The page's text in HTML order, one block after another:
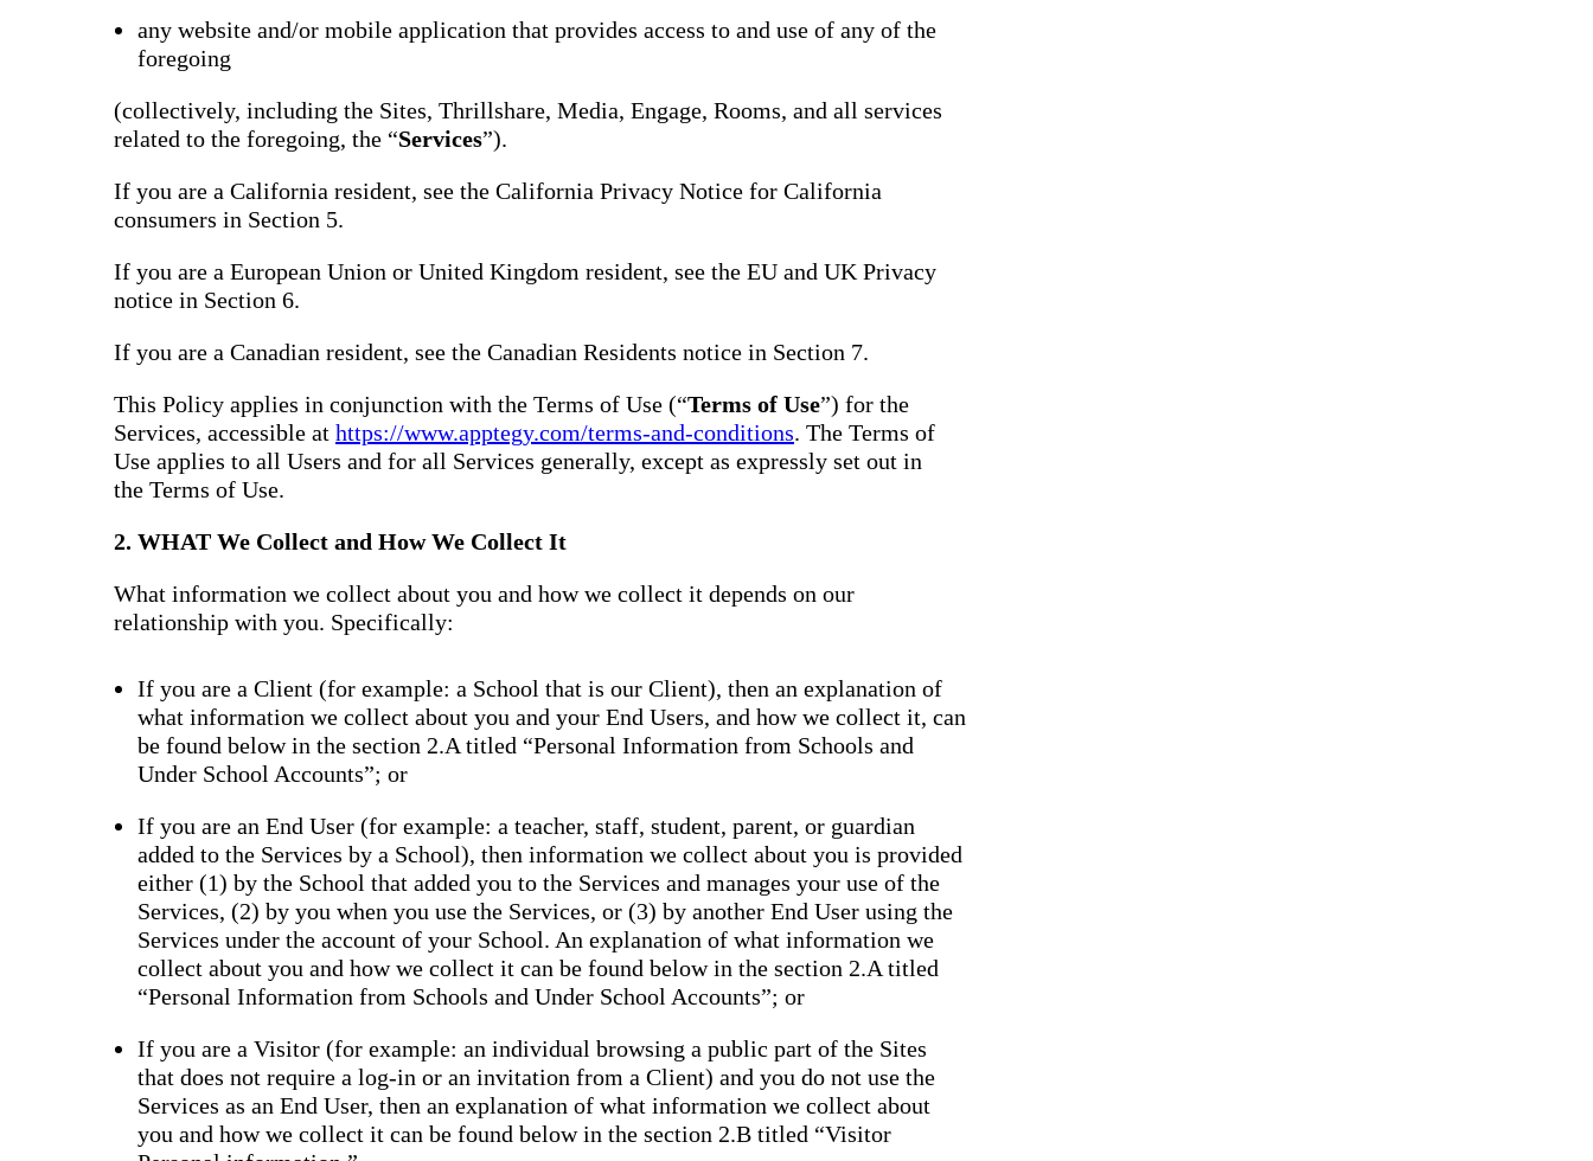
any website and/or mobile application that provides access to and use of any of the
foregoing
(collectively, including the Sites, Thrillshare, Media, Engage, Rooms, and all services
related to the foregoing, the “Services”).
If you are a California resident, see the California Privacy Notice for California
consumers in Section 5.
If you are a European Union or United Kingdom resident, see the EU and UK Privacy
notice in Section 6.
If you are a Canadian resident, see the Canadian Residents notice in Section 7.
This Policy applies in conjunction with the Terms of Use (“Terms of Use”) for the
Services, accessible at https://www.apptegy.com/terms-and-conditions. The Terms of
Use applies to all Users and for all Services generally, except as expressly set out in
the Terms of Use.
2. WHAT We Collect and How We Collect It
What information we collect about you and how we collect it depends on our
relationship with you. Specifically:
If you are a Client (for example: a School that is our Client), then an explanation of
what information we collect about you and your End Users, and how we collect it, can
be found below in the section 2.A titled “Personal Information from Schools and
Under School Accounts”; or
If you are an End User (for example: a teacher, staff, student, parent, or guardian
added to the Services by a School), then information we collect about you is provided
either (1) by the School that added you to the Services and manages your use of the
Services, (2) by you when you use the Services, or (3) by another End User using the
Services under the account of your School. An explanation of what information we
collect about you and how we collect it can be found below in the section 2.A titled
“Personal Information from Schools and Under School Accounts”; or
If you are a Visitor (for example: an individual browsing a public part of the Sites
that does not require a log-in or an invitation from a Client) and you do not use the
Services as an End User, then an explanation of what information we collect about
you and how we collect it can be found below in the section 2.B titled “Visitor